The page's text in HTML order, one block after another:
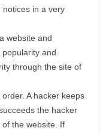
in a very
website and
and
through the site of
A hacker keeps
the hacker
the website. If